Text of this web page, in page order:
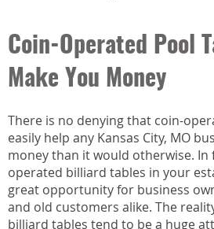
Coin-Operated Pool
Make You Money
There is no denying that coin-
easily help any Kansas City, MO
money than it would otherwise. In
operated billiard tables in your
great opportunity for business
and old customers alike. The
billiard tables tend to be a huge